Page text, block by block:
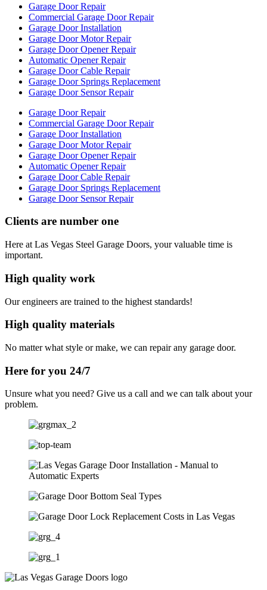
Garage Door Repair
Commercial Garage Door Repair
Garage Door Installation
Garage Door Motor Repair
Garage Door Opener Repair
Automatic Opener Repair
Garage Door Cable Repair
Garage Door Springs Replacement
Garage Door Sensor Repair
Garage Door Repair
Commercial Garage Door Repair
Garage Door Installation
Garage Door Motor Repair
Garage Door Opener Repair
Automatic Opener Repair
Garage Door Cable Repair
Garage Door Springs Replacement
Garage Door Sensor Repair
Clients are number one
Here at Las Vegas Steel Garage Doors, your valuable time is
important.
High quality work
Our engineers are trained to the highest standards!
High quality materials
No matter what style or make, we can repair any garage door.
Here for you 24/7
Unsure what you need? Give us a call and we can talk about your
problem.